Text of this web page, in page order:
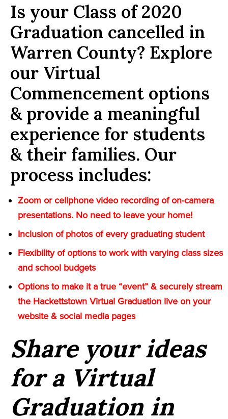
Is your Class of 2020
Graduation cancelled in
Warren County? Explore
our Virtual
Commencement options
& provide a meaningful
experience for students
& their families. Our
process includes:
Zoom or cellphone video recording of on-camera
presentations. No need to leave your home!
Inclusion of photos of every graduating student
Flexibility of options to work with varying class sizes
and school budgets
Options to make it a true “event” & securely stream
the Hackettstown Virtual Graduation live on your
website & social media pages
Share your ideas
for a Virtual
Graduation in